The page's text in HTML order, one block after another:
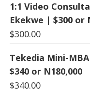
1:1 Video
Ekekwe | $300 or
$300.00
Tekedia Mini-
$340 or N180,000
$340.00